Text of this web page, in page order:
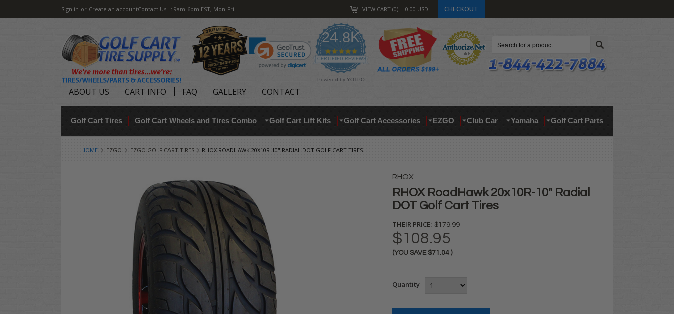
Sign in or Create an accountContact UsH: 9am-6pm EST, Mon-Fri VIEW CART 0 0.00 USD CHECKOUT
24.8K
4.9
star
rating
CERTIFIED REVIEWS
Powered by YOTPO
ABOUT US CART INFO FAQ GALLERY CONTACT
Golf Cart Tires Golf Cart Wheels and Tires Combo Golf Cart Lift Kits Golf Cart Accessories EZGO Club Car Yamaha Golf Cart Parts
HOME EZGO EZGO GOLF CART TIRES RHOX ROADHAWK 20X10R-10" RADIAL DOT GOLF CART TIRES
RHOX
RHOX RoadHawk 20x10R-10" Radial
DOT Golf Cart Tires
THEIR PRICE: $179.99
$108.95
(YOU SAVE $71.04 )
Quantity